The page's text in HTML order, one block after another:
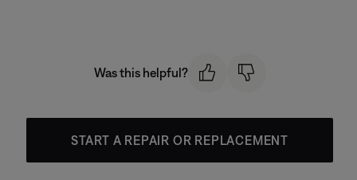
Was this helpful?
START A REPAIR OR REPLACEMENT